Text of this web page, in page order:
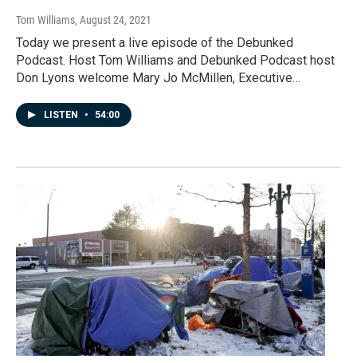
Tom Williams, August 24, 2021
Today we present a live episode of the Debunked
Podcast. Host Tom Williams and Debunked Podcast host
Don Lyons welcome Mary Jo McMillen, Executive…
LISTEN • 54:00